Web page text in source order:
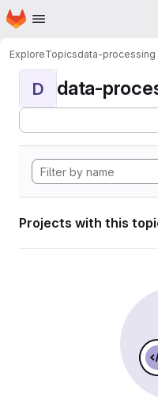
Skip to main content
Homepage
ExploreTopicsdata-processing
D data-
Projects with this